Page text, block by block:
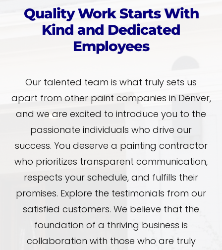
Quality Work Starts With
Kind and Dedicated
Employees
Our talented team is what truly sets us
apart from other paint companies in Denver,
and we are excited to introduce you to the
passionate individuals who drive our
success. You deserve a painting contractor
who prioritizes transparent communication,
respects your schedule, and fulfills their
promises. Explore the testimonials from our
satisfied customers. We believe that the
foundation of a thriving business is
collaboration with those who are truly